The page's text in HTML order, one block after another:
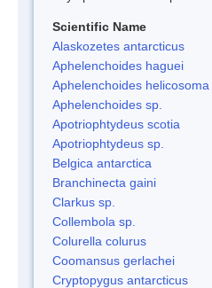
Scientific Name
Alaskozetes antarcticus
Aphelenchoides haguei
Aphelenchoides helicosoma
Aphelenchoides sp.
Apotriophtydeus scotia
Apotriophtydeus sp.
Belgica antarctica
Branchinecta gaini
Clarkus sp.
Collembola sp.
Colurella colurus
Coomansus gerlachei
Cryptopygus antarcticus